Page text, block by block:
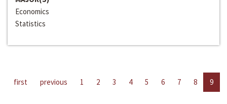
Economics
Statistics
first previous 1 2 3 4 5 6 7 8 9